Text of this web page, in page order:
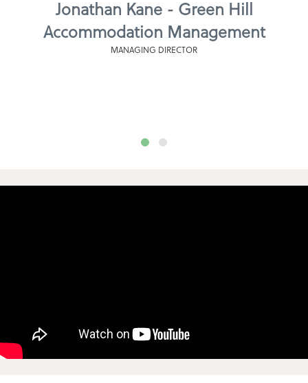
Jonathan Kane - Green Hill
Accommodation Management
MANAGING DIRECTOR